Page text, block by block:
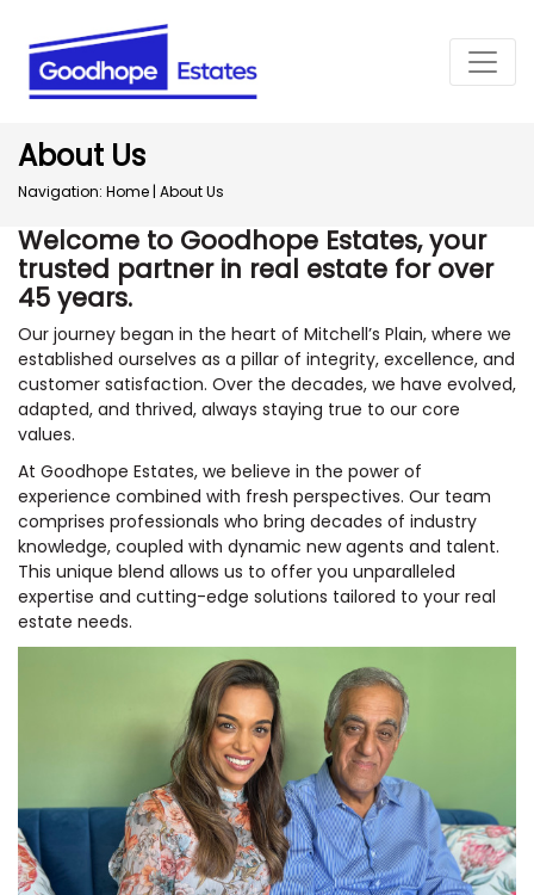
About Us
Navigation: Home | About Us
Welcome to Goodhope Estates, your
trusted partner in real estate for over
45 years.
Our journey began in the heart of Mitchell’s Plain, where we
established ourselves as a pillar of integrity, excellence, and
customer satisfaction. Over the decades, we have evolved,
adapted, and thrived, always staying true to our core
values.
At Goodhope Estates, we believe in the power of
experience combined with fresh perspectives. Our team
comprises professionals who bring decades of industry
knowledge, coupled with dynamic new agents and talent.
This unique blend allows us to offer you unparalleled
expertise and cutting-edge solutions tailored to your real
estate needs.